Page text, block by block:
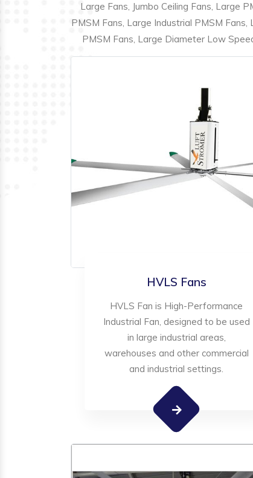
Large Fans, Jumbo Ceiling Fans, Large
PMSM Fans, Large Industrial PMSM
PMSM Fans, Large Diameter Low
HVLS Fans
HVLS Fan is High-Performance
Industrial Fan, designed to be used
in large industrial areas,
warehouses and other commercial
and industrial settings.